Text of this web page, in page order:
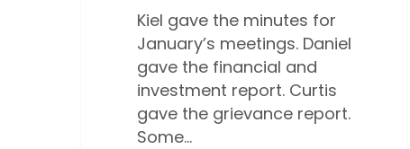
Kiel gave the minutes for
January’s meetings. Daniel
gave the financial and
investment report. Curtis
gave the grievance report.
Some…